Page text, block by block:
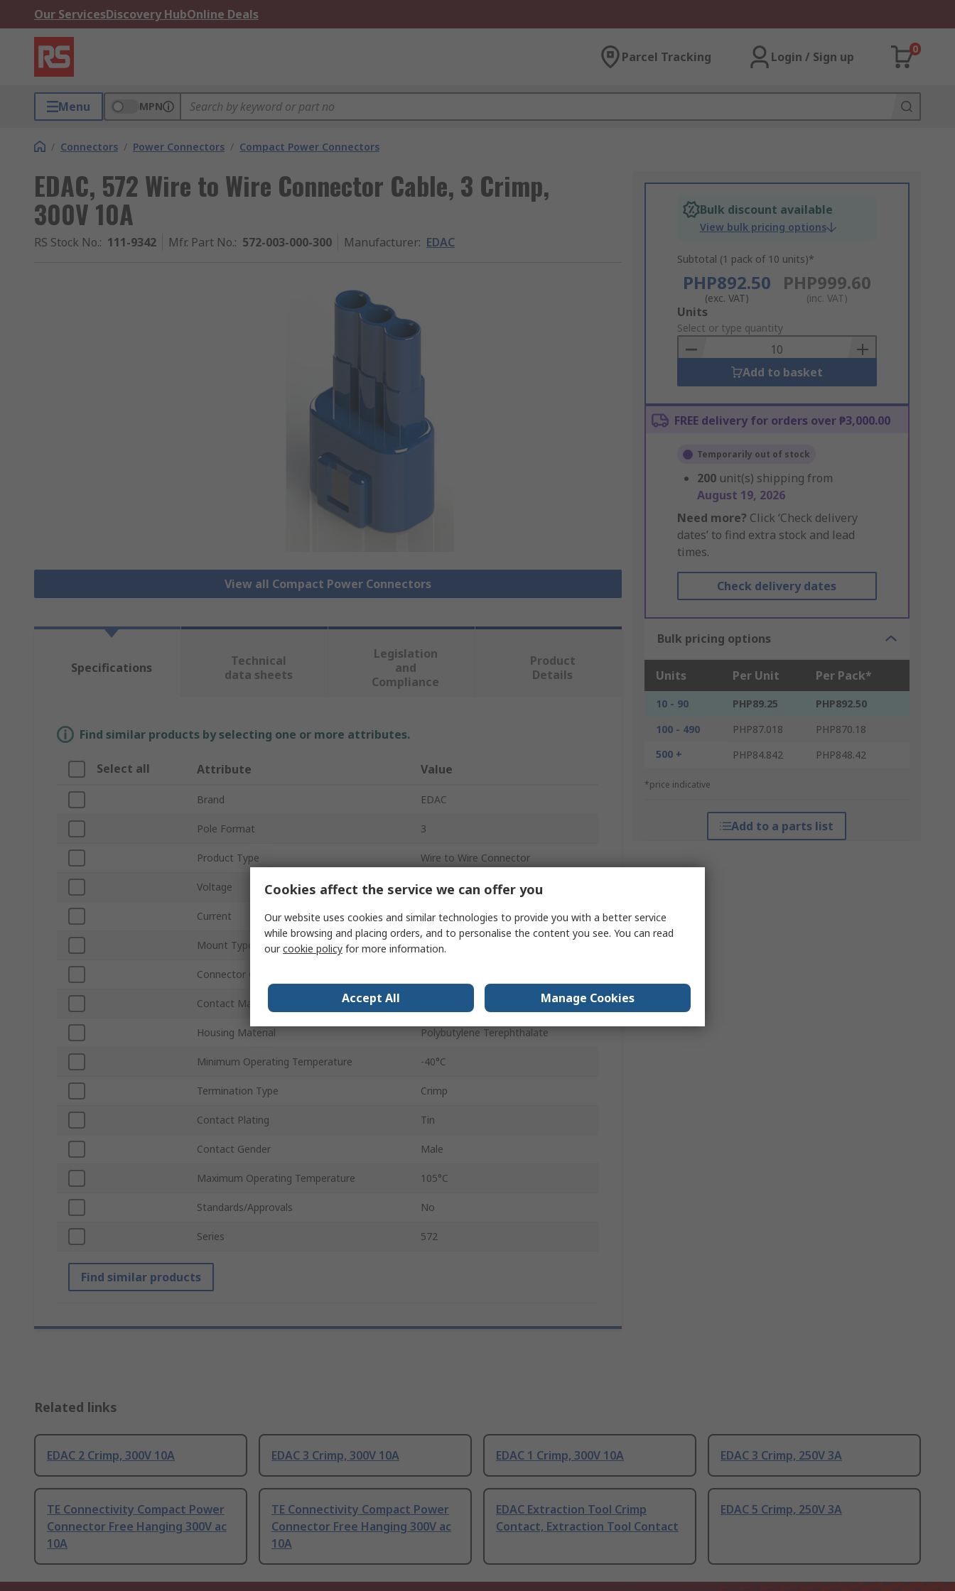
Our ServicesDiscovery HubOnline Deals
Parcel Tracking Login / Sign up
0
Menu MPN
/ Connectors / Power Connectors / Compact Power Connectors
EDAC, 572 Wire to Wire Connector Cable, 3 Crimp,
300V 10A
RS Stock No.: 111-9342 Mfr. Part No.: 572-003-000-300 Manufacturer: EDAC
View all Compact Power Connectors
Bulk discount available
View bulk pricing options
Subtotal (1 pack of 10 units)*
PHP892.50
(exc. VAT)
PHP999.60
(inc. VAT)
Add
to
Basket
Units
Select or type quantity
Add to basket
FREE delivery for orders over ₱3,000.00
Temporarily out of stock
200 unit(s) shipping from
August 19, 2026
Need more? Click ‘Check delivery
dates’ to find extra stock and lead
times.
Check delivery dates
Bulk pricing options
Units Per Unit Per Pack*
10 - 90 PHP89.25
PHP892.50
100 - 490
PHP87.018
PHP870.18
500 +
PHP84.842 PHP848.42
*price indicative
Add to a parts list
Specifications
Technical
data sheets
Legislation
and
Compliance
Product
Details
Find similar products by selecting one or more attributes.
Select all Attribute Value
Brand EDAC
Pole Format 3
Product Type Wire to Wire Connector
Voltage 300V
Current 10A
Mount Type Cable
Connector Gender
Contact Material Brass and Phosphor Bronze
Housing Material Polybutylene Terephthalate
Minimum Operating Temperature -40°C
Termination Type Crimp
Contact Plating Tin
Contact Gender Male
Maximum Operating Temperature 105°C
Standards/Approvals No
Series 572
Find similar products
Related links
EDAC 2 Crimp, 300V 10A EDAC 3 Crimp, 300V 10A EDAC 1 Crimp, 300V 10A EDAC 3 Crimp, 250V 3A
TE Connectivity Compact Power
Connector Free Hanging 300V ac
10A
TE Connectivity Compact Power
Connector Free Hanging 300V ac
10A
EDAC Extraction Tool Crimp
Contact, Extraction Tool Contact
EDAC 5 Crimp, 250V 3A
Cookies affect the service we can offer you
Our website uses cookies and similar technologies to provide you with a better service
while browsing and placing orders, and to personalise the content you see. You can read
ourcookie policy for more information.
Accept All Manage Cookies